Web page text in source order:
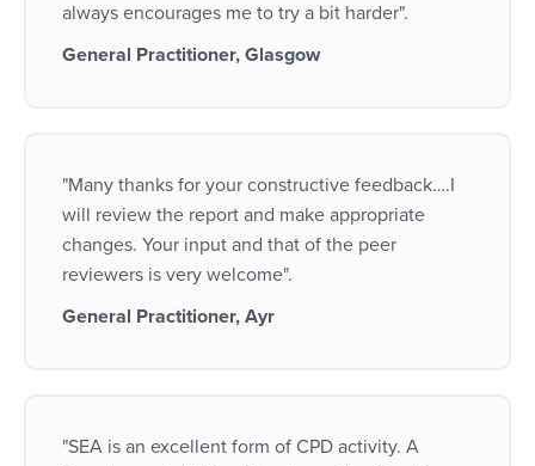
always encourages me to try a bit harder".
General Practitioner, Glasgow
"Many thanks for your constructive feedback….I
will review the report and make appropriate
changes. Your input and that of the peer
reviewers is very welcome".
General Practitioner, Ayr
"SEA is an excellent form of CPD activity. A